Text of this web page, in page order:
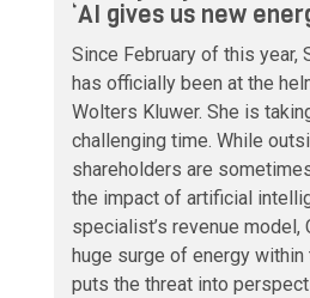
‘AI gives us new
Since February of this year,
has officially been at the
Wolters Kluwer. She is
challenging time. While
shareholders are
the impact of artificial
specialist’s revenue model,
huge surge of energy within
puts the threat into